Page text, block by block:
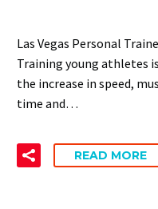
Las Vegas Personal
Training young athletes
the increase in speed,
time and…
READ MORE